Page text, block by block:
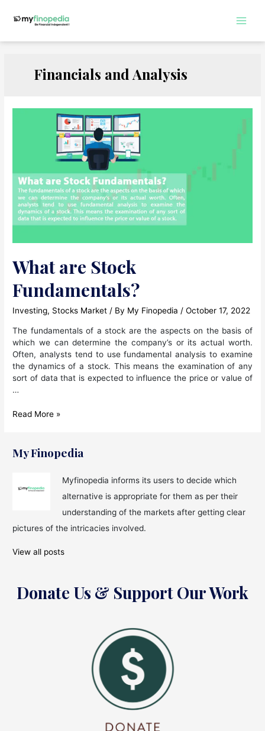
Financials and Analysis
What are Stock
Fundamentals?
Investing, Stocks Market / By My Finopedia /October 17, 2022
The fundamentals of a stock are the aspects on the basis of
which we can determine the company’s or its actual worth.
Often, analysts tend to use fundamental analysis to examine
the dynamics of a stock. This means the examination of any
sort of data that is expected to influence the price or value of
…
What
Fundamentals?
Read More »
My Finopedia
Myfinopedia informs its users to decide which
alternative is appropriate for them as per their
understanding of the markets after getting clear
pictures of the intricacies involved.
View all posts
Donate Us & Support Our Work